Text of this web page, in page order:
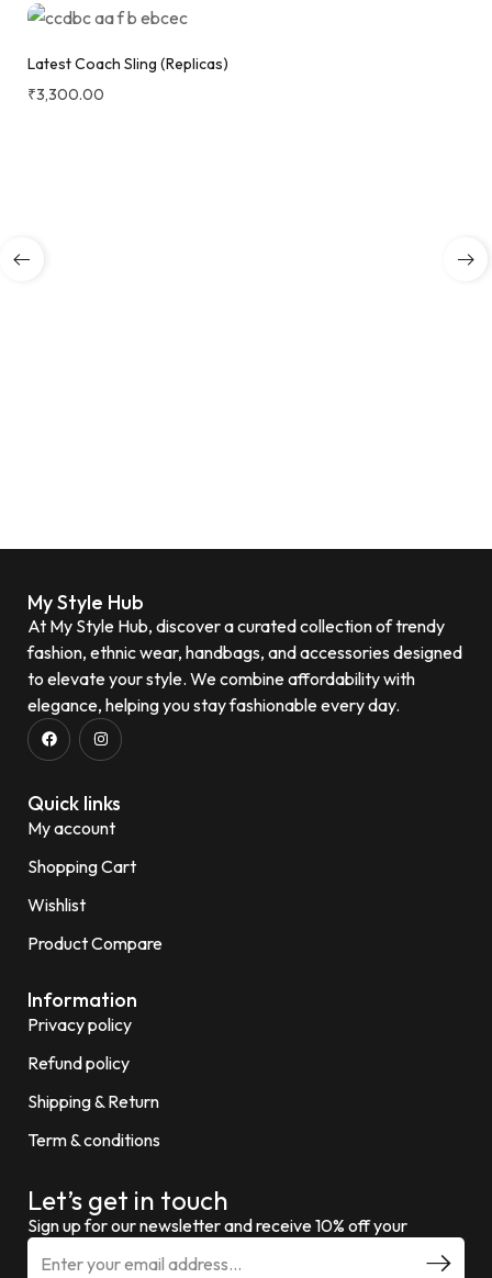
Latest Coach Sling (Replicas)
₹3,300.00
My Style Hub
At My Style Hub, discover a curated collection of trendy
fashion, ethnic wear, handbags, and accessories designed
to elevate your style. We combine affordability with
elegance, helping you stay fashionable every day.
Quick links
My account
Shopping Cart
Wishlist
Product Compare
Information
Privacy policy
Refund policy
Shipping & Return
Term & conditions
Let’s get in touch
Sign up for our newsletter and receive 10% off your